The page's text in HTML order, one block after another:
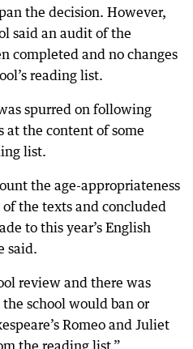
the decision. However,
said an audit of the
completed and no changes
reading list.
spurred on following
at the content of some
list.
the age-appropriateness
the texts and concluded
to this year’s English
said.
review and there was
school would ban or
Romeo and Juliet
the reading list.”